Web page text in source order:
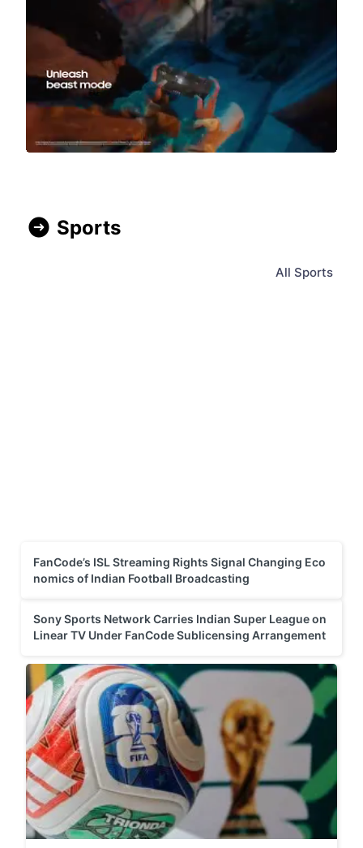
Sports
All Sports
FanCode’s ISL Streaming Rights Signal Changing Eco
nomics of Indian Football Broadcasting
Sony Sports Network Carries Indian Super League on
Linear TV Under FanCode Sublicensing Arrangement